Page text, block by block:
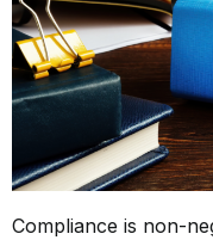
Compliance is non-